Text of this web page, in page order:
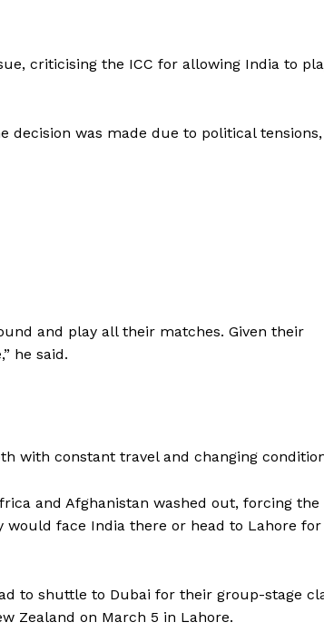
criticising the ICC for allowing India to
decision was made due to political
and play all their matches. Given their
he said.
with constant travel and changing
and Afghanistan washed out, forcing the
face India there or head to Lahore for
to shuttle to Dubai for their group-stage
Zealand on March 5 in Lahore.